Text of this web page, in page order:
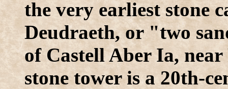
the very earliest stone
Deudraeth, or "two
of Castell Aber Ia,
stone tower is a 20th-